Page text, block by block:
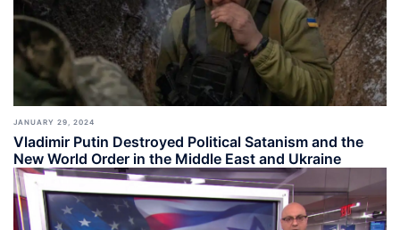
JANUARY 29, 2024
Vladimir Putin Destroyed Political Satanism and the
New World Order in the Middle East and Ukraine